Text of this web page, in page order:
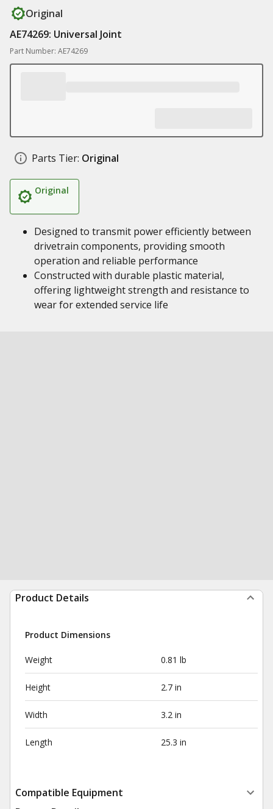
Original
AE74269: Universal Joint
Part Number: AE74269
Parts Tier: Original
Original
Designed to transmit power efficiently between
drivetrain components, providing smooth
operation and reliable performance
Constructed with durable plastic material,
offering lightweight strength and resistance to
wear for extended service life
Product Details
Product Dimensions
Weight 0.81 lb
Height 2.7 in
Width 3.2 in
Length 25.3 in
Compatible Equipment